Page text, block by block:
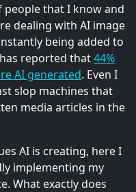
people that I know and
dealing with AI image
being added to
reported that44%
AI generated. Even I
slop machines that
media articles in the
AI is creating, here I
implementing my
What exactly does